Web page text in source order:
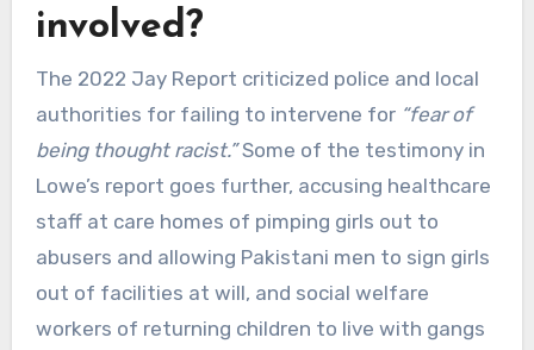
involved?
The 2022 Jay Report criticized police and local
authorities for failing to intervene for “fear of
being thought racist.”Some of the testimony in
Lowe’s report goes further, accusing healthcare
staff at care homes of pimping girls out to
abusers and allowing Pakistani men to sign girls
out of facilities at will, and social welfare
workers of returning children to live with gangs